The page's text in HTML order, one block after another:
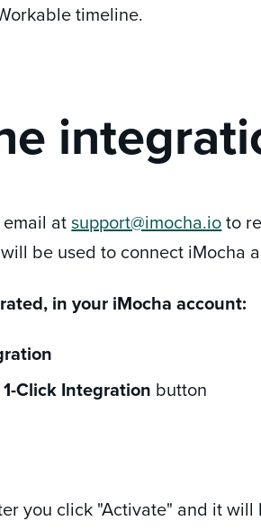
timeline.
email atsupport@imocha.ioto
be used to connect iMocha
in your iMocha account:
1-Click Integration button
you click "Activate" and it